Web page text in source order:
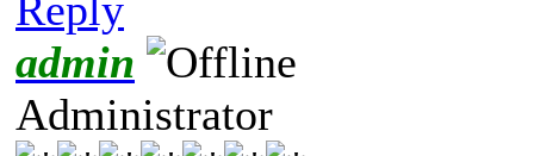
admin
Administrator